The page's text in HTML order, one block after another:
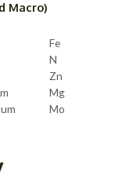
Macro)
Fe
N
Zn
Mg
Mo